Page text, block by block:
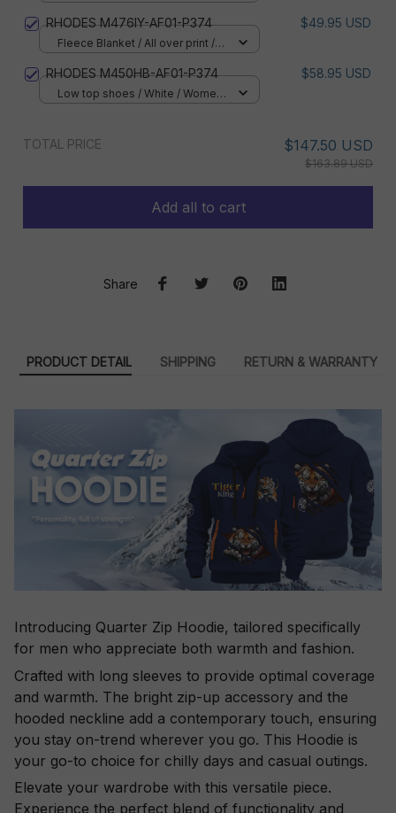
RHODES M476IY-AF01-P374 $49.95 USD
Fleece Blanket / All over print /
RHODES M450HB-AF01-P374 $58.95 USD
Low top shoes / White / Women
TOTAL PRICE $147.50 USD
$163.89 USD
Add all to cart
Share
PRODUCT DETAIL SHIPPING RETURN & WARRANTY
Introducing Quarter Zip Hoodie, tailored specifically
for men who appreciate both warmth and fashion.
Crafted with long sleeves to provide optimal coverage
and warmth. The bright zip-up accessory and the
hooded neckline add a contemporary touch, ensuring
you stay on-trend wherever you go. This Hoodie is
your go-to choice for chilly days and casual outings.
Elevate your wardrobe with this versatile piece.
Experience the perfect blend of functionality and